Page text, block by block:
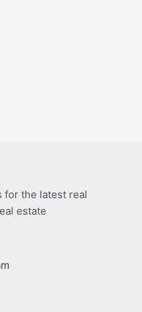
for the latest real
estate